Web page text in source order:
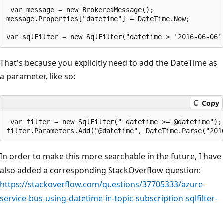
var message = new BrokeredMessage();
message.Properties["datetime"] = DateTime.Now;
That's because you explicitly need to add the DateTime as
a parameter, like so:
Copy
var filter = new SqlFilter(" datetime >= @datetime");
In order to make this more searchable in the future, I have
also added a corresponding StackOverflow question:
https://stackoverflow.com/questions/37705333/azure-
service-bus-using-datetime-in-topic-subscription-sqlfilter-